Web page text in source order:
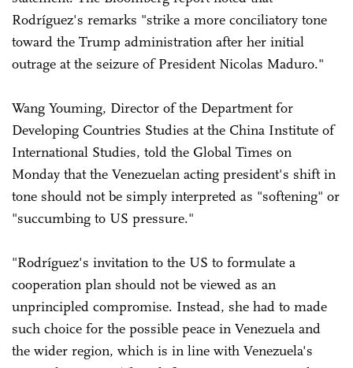
Rodríguez's remarks "strike a more conciliatory tone
toward the Trump administration after her initial
outrage at the seizure of President Nicolas Maduro."
Wang Youming, Director of the Department for
Developing Countries Studies at the China Institute of
International Studies, told the Global Times on
Monday that the Venezuelan acting president's shift in
tone should not be simply interpreted as "softening" or
"succumbing to US pressure."
"Rodríguez's invitation to the US to formulate a
cooperation plan should not be viewed as an
unprincipled compromise. Instead, she had to made
such choice for the possible peace in Venezuela and
the wider region, which is in line with Venezuela's